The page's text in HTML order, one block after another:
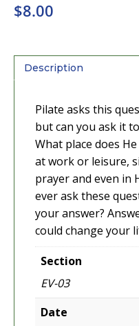
$8.00
Description
Pilate asks this
but can you ask it
What place does
at work or leisure,
prayer and even in
ever ask these
your answer?
could change your
Section
EV-03
Date